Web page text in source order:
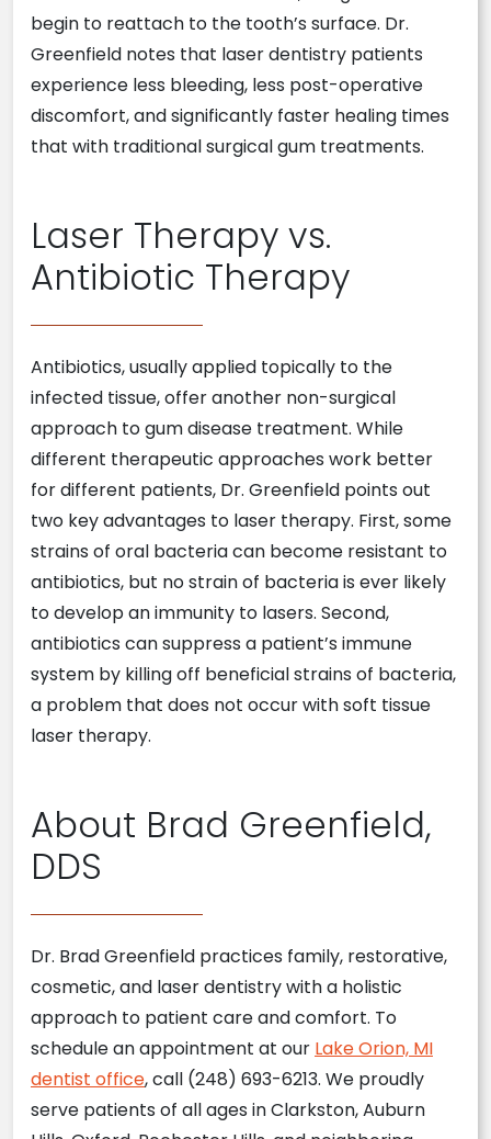
begin to reattach to the tooth’s surface. Dr.
Greenfield notes that laser dentistry patients
experience less bleeding, less post-operative
discomfort, and significantly faster healing times
that with traditional surgical gum treatments.
Laser Therapy vs.
Antibiotic Therapy
Antibiotics, usually applied topically to the
infected tissue, offer another non-surgical
approach to gum disease treatment. While
different therapeutic approaches work better
for different patients, Dr. Greenfield points out
two key advantages to laser therapy. First, some
strains of oral bacteria can become resistant to
antibiotics, but no strain of bacteria is ever likely
to develop an immunity to lasers. Second,
antibiotics can suppress a patient’s immune
system by killing off beneficial strains of bacteria,
a problem that does not occur with soft tissue
laser therapy.
About Brad Greenfield,
DDS
Dr. Brad Greenfield practices family, restorative,
cosmetic, and laser dentistry with a holistic
approach to patient care and comfort. To
schedule an appointment at our Lake Orion, MI
dentist office, call (248) 693-6213. We proudly
serve patients of all ages in Clarkston, Auburn